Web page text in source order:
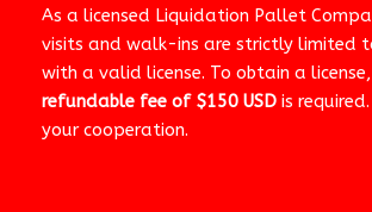
As a licensed Liquidation Pallet
visits and walk-ins are strictly limited
with a valid license. To obtain a
refundable fee of $150 USD is
your cooperation.